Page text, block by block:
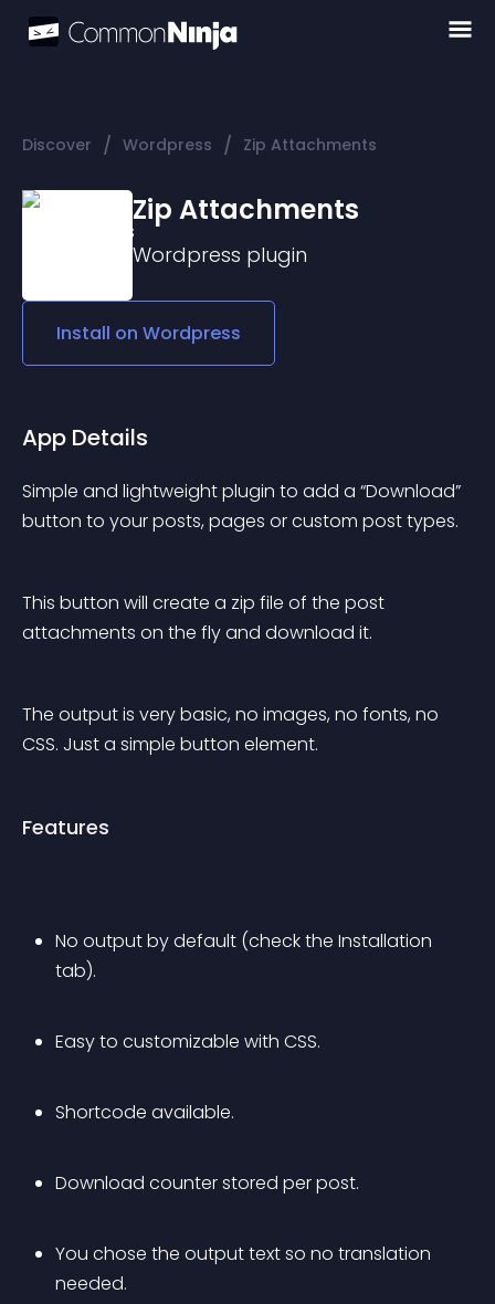
Discover / Wordpress / Zip Attachments
Zip Attachments
Wordpress plugin
Install on Wordpress
App Details
Simple and lightweight plugin to add a “Download”
button to your posts, pages or custom post types.
This button will create a zip file of the post
attachments on the fly and download it.
The output is very basic, no images, no fonts, no
CSS. Just a simple button element.
Features
No output by default (check the Installation
tab).
Easy to customizable with CSS.
Shortcode available.
Download counter stored per post.
You chose the output text so no translation
needed.